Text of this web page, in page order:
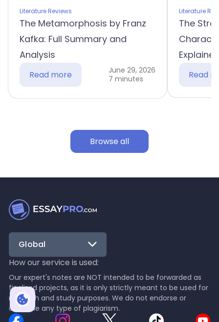
Literature Reviews
The Metamorphosis by Franz
Kafka: Full Summary and
Analysis
Read more
June 29, 2026
7 minutes
Literature
The
Read
Browse all
Global
How our service is used:
Our expert's notes are NOT intended to be forwarded as
finalized projects, as it is only strictly meant to be used for
research and study purposes. We do not endorse or
condone any type of plagiarism.